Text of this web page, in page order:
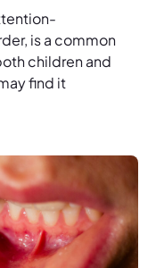
is a common
children and
find it